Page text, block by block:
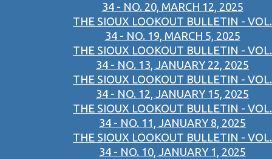
34 - NO. 20, MARCH 12, 2025
THE SIOUX LOOKOUT BULLETIN - VOL.
34 - NO. 19, MARCH 5, 2025
THE SIOUX LOOKOUT BULLETIN - VOL.
34 - NO. 13, JANUARY 22, 2025
THE SIOUX LOOKOUT BULLETIN - VOL.
34 - NO. 12, JANUARY 15, 2025
THE SIOUX LOOKOUT BULLETIN - VOL.
34 - NO. 11, JANUARY 8, 2025
THE SIOUX LOOKOUT BULLETIN - VOL.
34 - NO. 10, JANUARY 1, 2025